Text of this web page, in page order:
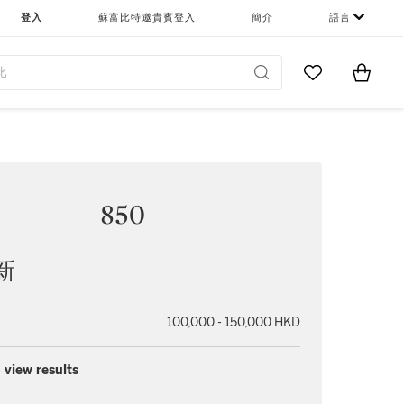
登入 蘇富比特邀貴賓登入 簡介 語言
Go to MyItems
850
100,000 - 150,000 HKD
view results